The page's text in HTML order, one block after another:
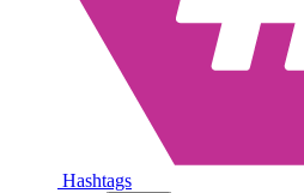
Hashtags